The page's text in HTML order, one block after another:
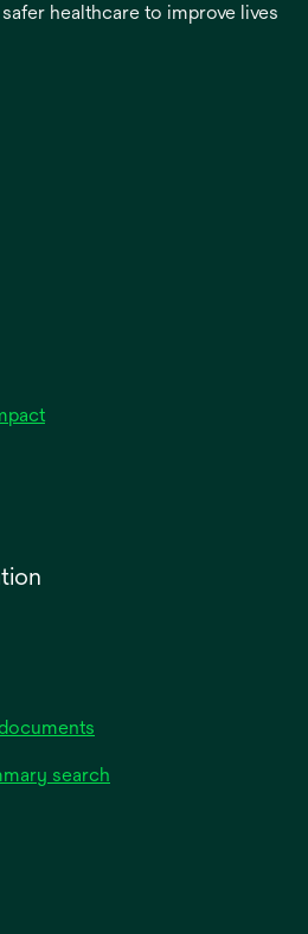
healthcare to improve lives
search